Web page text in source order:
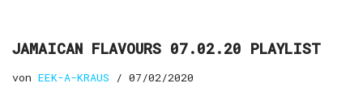
JAMAICAN FLAVOURS 07.02.20 PLAYLIST
von EEK-A-KRAUS 07/02/2020